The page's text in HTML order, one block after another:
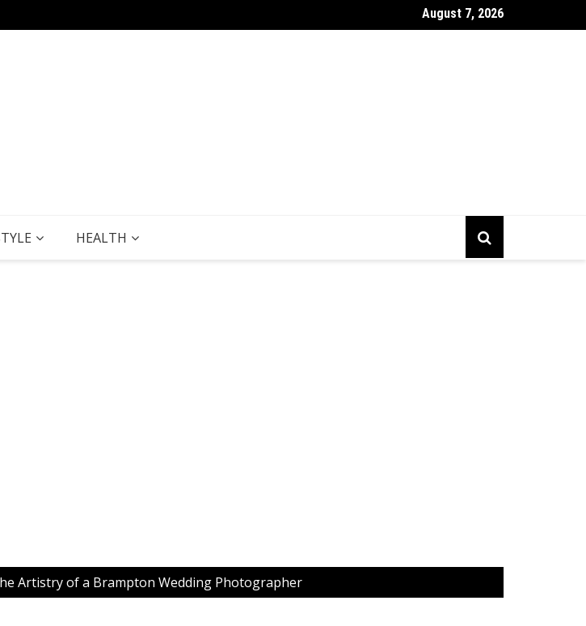
5 Things To Prepare Before Starting Company Incorporation In Alberta
August 7, 2026
HEALTH
Artistry of a Brampton Wedding Photographer